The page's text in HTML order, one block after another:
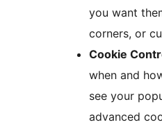
you want
corners, or
Cookie
when and
see your
advanced